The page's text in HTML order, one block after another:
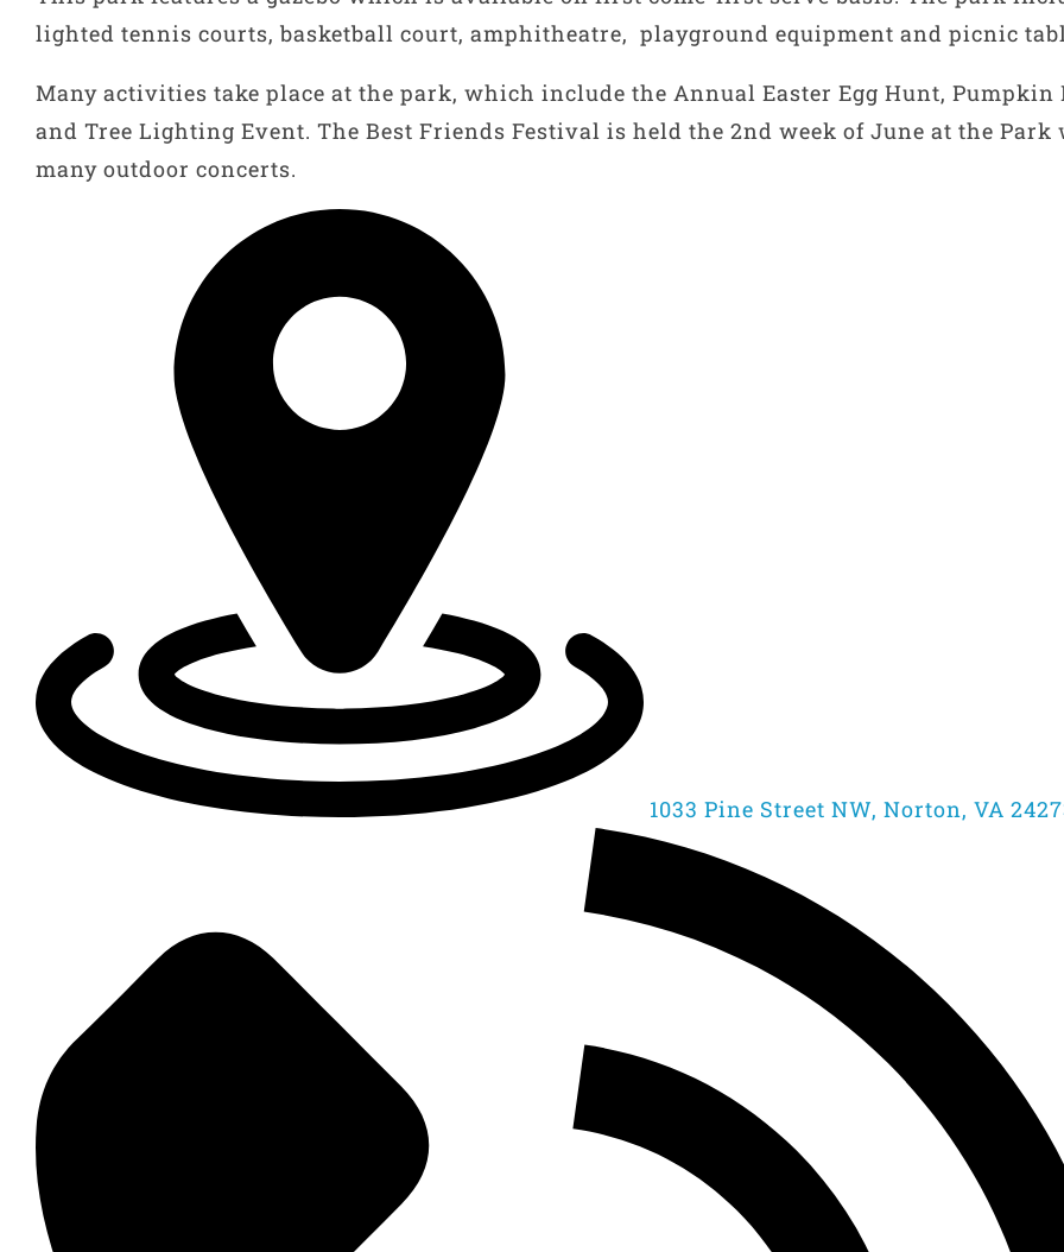
lighted tennis courts, basketball court, amphitheatre, playground equipment and picnic
Many activities take place at the park, which include the Annual Easter Egg Hunt, Pumpkin
and Tree Lighting Event. The Best Friends Festival is held the 2nd week of June at the
many outdoor concerts.
1033 Pine Street NW, Norton, VA